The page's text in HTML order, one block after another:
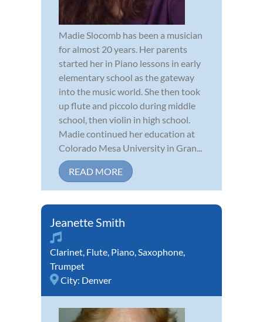
Madie Slocomb has been a musician
for almost 20 years. Her parents
started her in Piano lessons in early
elementary school as the gateway
into the music world. She then took
up flute and piccolo during middle
school, then violin in high school.
Madie continued her education at
Colorado Mesa University in Gran...
READ MORE
Jeanette Smith
Clarinet, Flute, Piano,Saxophone,
Trumpet
City: Denver